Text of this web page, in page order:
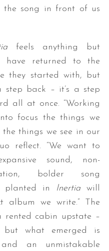
the song in front of us
feels anything but
have returned to the
they started with, but
step back – it’s a step
all at once. “Working
focus the things we
things we see in our
reflect. “We want to
sound, non-
bolder song
planted in
Inertia will
album we write.” The
rented cabin upstate –
but what emerged is
and an unmistakable